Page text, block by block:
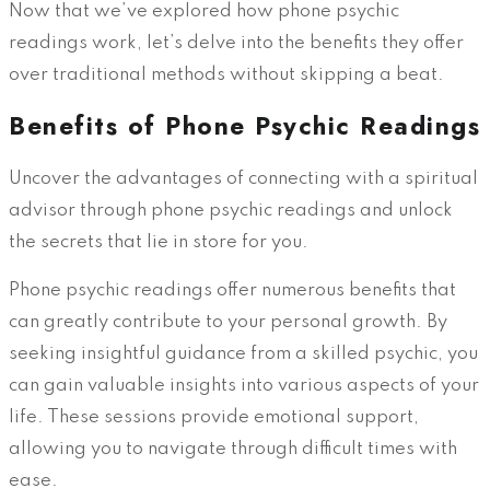
Now that we’ve explored how phone psychic
readings work, let’s delve into the benefits they offer
over traditional methods without skipping a beat.
Benefits of Phone Psychic Readings
Uncover the advantages of connecting with a spiritual
advisor through phone psychic readings and unlock
the secrets that lie in store for you.
Phone psychic readings offer numerous benefits that
can greatly contribute to your personal growth. By
seeking insightful guidance from a skilled psychic, you
can gain valuable insights into various aspects of your
life. These sessions provide emotional support,
allowing you to navigate through difficult times with
ease.